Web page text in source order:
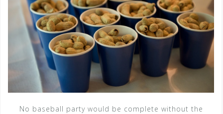
No baseball party would be complete without the